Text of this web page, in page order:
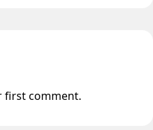
first comment.